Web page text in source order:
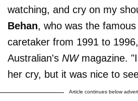
watching, and cry on my
Behan, who was the
caretaker from 1991 to
Australian's NWmagazine.
her cry, but it was nice to
Article continues below